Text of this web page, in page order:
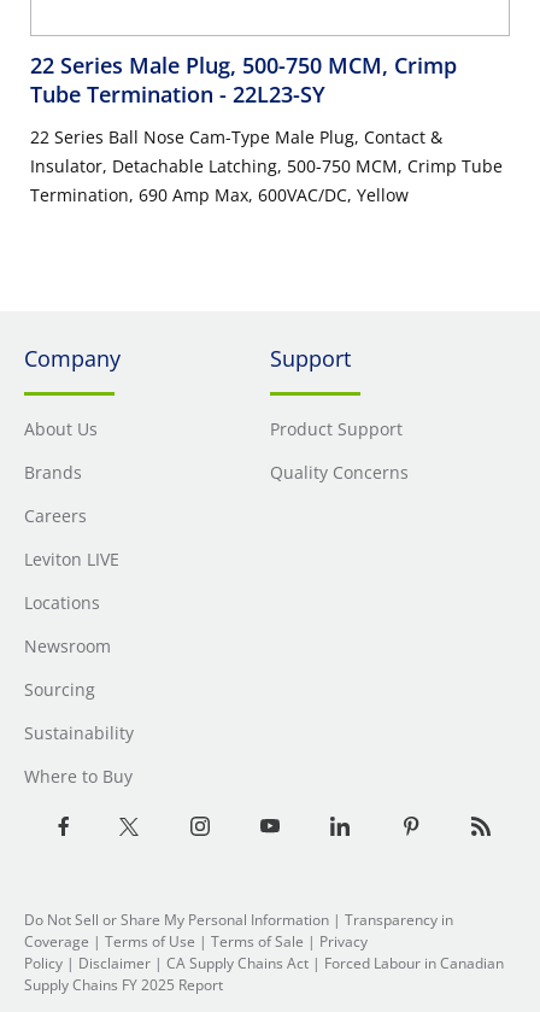
22 Series Male Plug, 500-750 MCM, Crimp
Tube Termination - 22L23-SY
22 Series Ball Nose Cam-Type Male Plug, Contact &
Insulator, Detachable Latching, 500-750 MCM, Crimp Tube
Termination, 690 Amp Max, 600VAC/DC, Yellow
Company
About Us
Brands
Careers
Leviton LIVE
Locations
Newsroom
Sourcing
Sustainability
Where to Buy
Support
Product Support
Quality Concerns
Do Not Sell or Share My Personal Information | Transparency in
Coverage | Terms of Use | Terms of Sale | Privacy
Policy | Disclaimer | CA Supply Chains Act | Forced Labour in Canadian
Supply Chains FY 2025 Report